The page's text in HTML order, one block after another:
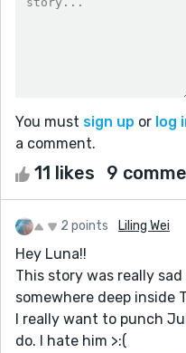
You must sign up or log
a comment.
11 likes 9
2 points Liling Wei
Hey Luna!!
This story was really
somewhere deep inside
I really want to punch
do. I hate him >:(